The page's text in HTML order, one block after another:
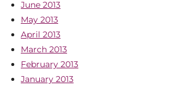
June 2013
May 2013
April 2013
March 2013
February 2013
January 2013